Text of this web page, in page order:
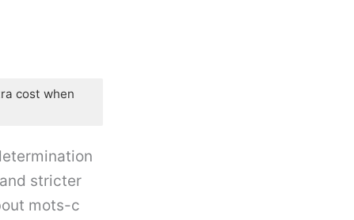
cost when
stricter
mots-c